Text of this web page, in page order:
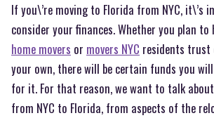
If you\’re moving to Florida from NYC, it\’s
consider your finances. Whether you plan to
home movers or movers NYC residents
your own, there will be certain funds you
for it. For that reason, we want to talk
from NYC to Florida, from aspects of the